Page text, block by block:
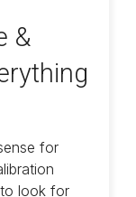
&
for
look for